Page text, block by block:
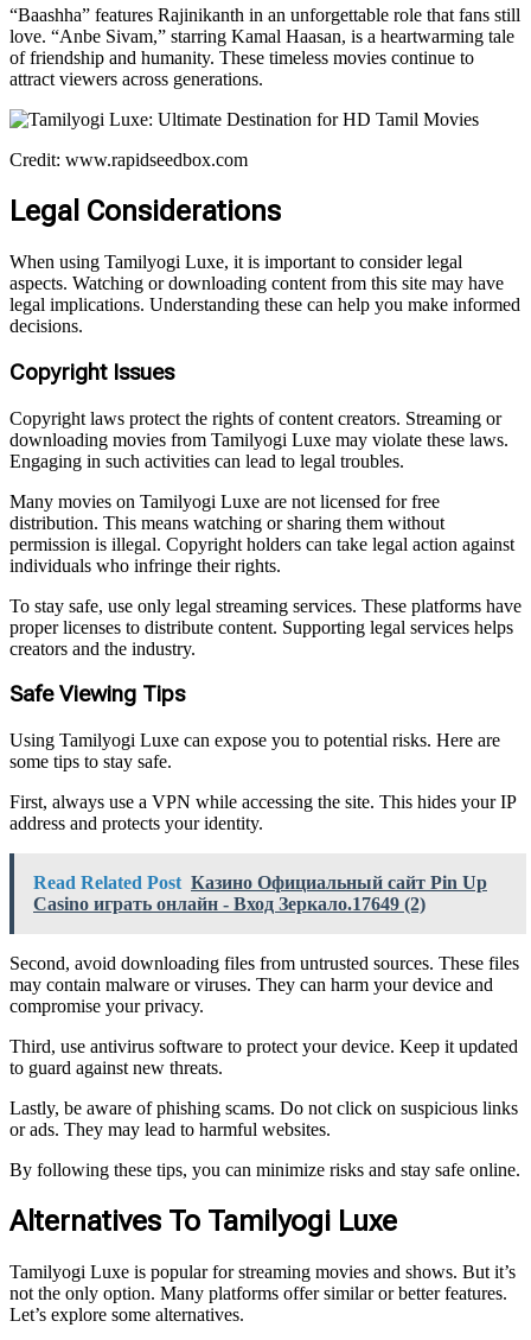
“Baashha” features Rajinikanth in an unforgettable role that fans still
love. “Anbe Sivam,” starring Kamal Haasan, is a heartwarming tale
of friendship and humanity. These timeless movies continue to
attract viewers across generations.
Credit: www.rapidseedbox.com
Legal Considerations
When using Tamilyogi Luxe, it is important to consider legal
aspects. Watching or downloading content from this site may have
legal implications. Understanding these can help you make informed
decisions.
Copyright Issues
Copyright laws protect the rights of content creators. Streaming or
downloading movies from Tamilyogi Luxe may violate these laws.
Engaging in such activities can lead to legal troubles.
Many movies on Tamilyogi Luxe are not licensed for free
distribution. This means watching or sharing them without
permission is illegal. Copyright holders can take legal action against
individuals who infringe their rights.
To stay safe, use only legal streaming services. These platforms have
proper licenses to distribute content. Supporting legal services helps
creators and the industry.
Safe Viewing Tips
Using Tamilyogi Luxe can expose you to potential risks. Here are
some tips to stay safe.
First, always use a VPN while accessing the site. This hides your IP
address and protects your identity.
Read Related Post Казино Официальный сайт Pin Up
Casino играть онлайн - Вход Зеркало.17649 (2)
Second, avoid downloading files from untrusted sources. These files
may contain malware or viruses. They can harm your device and
compromise your privacy.
Third, use antivirus software to protect your device. Keep it updated
to guard against new threats.
Lastly, be aware of phishing scams. Do not click on suspicious links
or ads. They may lead to harmful websites.
By following these tips, you can minimize risks and stay safe online.
Alternatives To Tamilyogi Luxe
Tamilyogi Luxe is popular for streaming movies and shows. But it’s
not the only option. Many platforms offer similar or better features.
Let’s explore some alternatives.